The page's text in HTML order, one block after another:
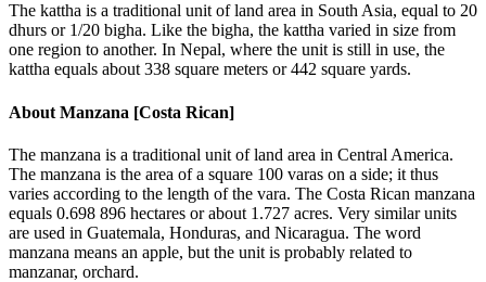
The kattha is a traditional unit of land area in South Asia, equal to 20
dhurs or 1/20 bigha. Like the bigha, the kattha varied in size from
one region to another. In Nepal, where the unit is still in use, the
kattha equals about 338 square meters or 442 square yards.
About Manzana [Costa Rican]
The manzana is a traditional unit of land area in Central America.
The manzana is the area of a square 100 varas on a side; it thus
varies according to the length of the vara. The Costa Rican manzana
equals 0.698 896 hectares or about 1.727 acres. Very similar units
are used in Guatemala, Honduras, and Nicaragua. The word
manzana means an apple, but the unit is probably related to
manzanar, orchard.